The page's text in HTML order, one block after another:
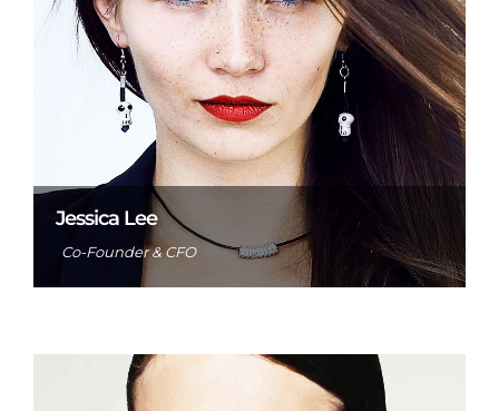
Jessica Lee
Co-Founder & CFO